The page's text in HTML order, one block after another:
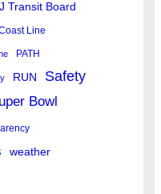
Transit Board
Line
PATH
RUN Safety
Bowl
weather